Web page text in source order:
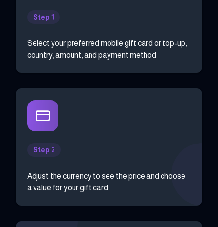
Step 1
Select your preferred mobile gift card or top-up,
country, amount, and payment method
Step 2
Adjust the currency to see the price and choose
a value for your gift card